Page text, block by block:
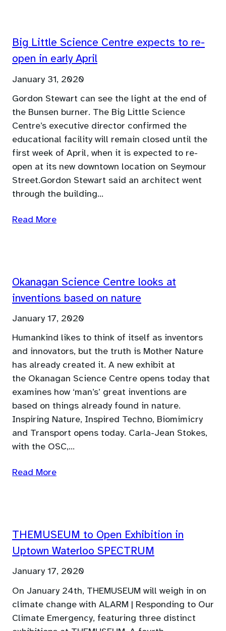
Big Little Science Centre expects to re-
open in early April
January 31, 2020
Gordon Stewart can see the light at the end of
the Bunsen burner. The Big Little Science
Centre’s executive director confirmed the
educational facility will remain closed until the
first week of April, when it is expected to re-
open at its new downtown location on Seymour
Street.Gordon Stewart said an architect went
through the building…
Read More
Okanagan Science Centre looks at
inventions based on nature
January 17, 2020
Humankind likes to think of itself as inventors
and innovators, but the truth is Mother Nature
has already created it. A new exhibit at
the Okanagan Science Centre opens today that
examines how ‘man’s’ great inventions are
based on things already found in nature.
Inspiring Nature, Inspired Techno, Biomimicry
and Transport opens today. Carla-Jean Stokes,
with the OSC,…
Read More
THEMUSEUM to Open Exhibition in
Uptown Waterloo SPECTRUM
January 17, 2020
On January 24th, THEMUSEUM will weigh in on
climate change with ALARM | Responding to Our
Climate Emergency, featuring three distinct